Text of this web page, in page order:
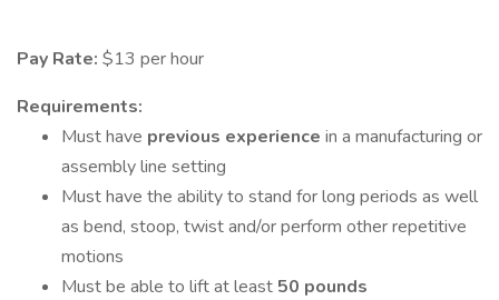
Pay Rate: $13 per hour
Requirements:
Must have previous experience in a manufacturing or
assembly line setting
Must have the ability to stand for long periods as well
as bend, stoop, twist and/or perform other repetitive
motions
Must be able to lift at least 50 pounds